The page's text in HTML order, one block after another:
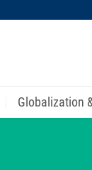
ACADEMIC
Globalization